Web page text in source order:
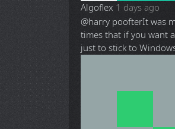
Algoflex 1 days ago
@harry poofterIt was
times that if you want
just to stick to